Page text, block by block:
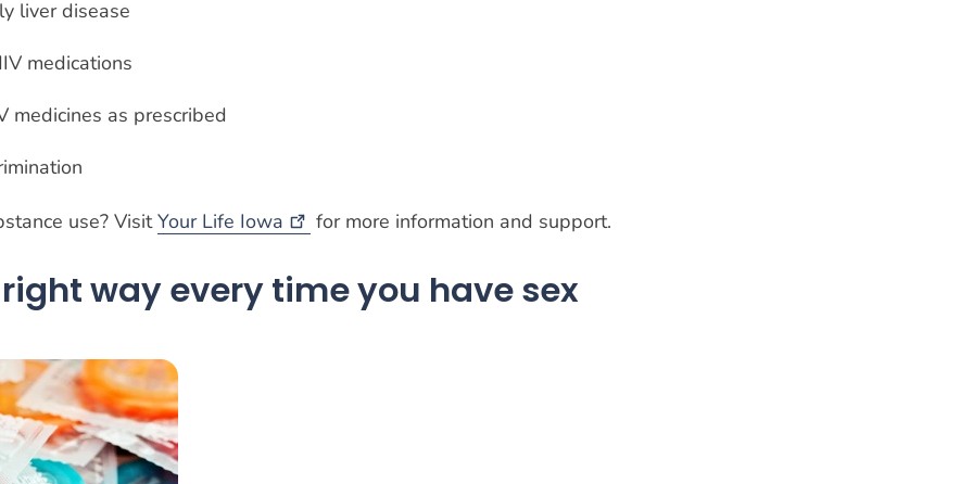
liver disease
medications
medicines as prescribed
use? VisitYour Life Iowa for more information and support.
way every time you have sex